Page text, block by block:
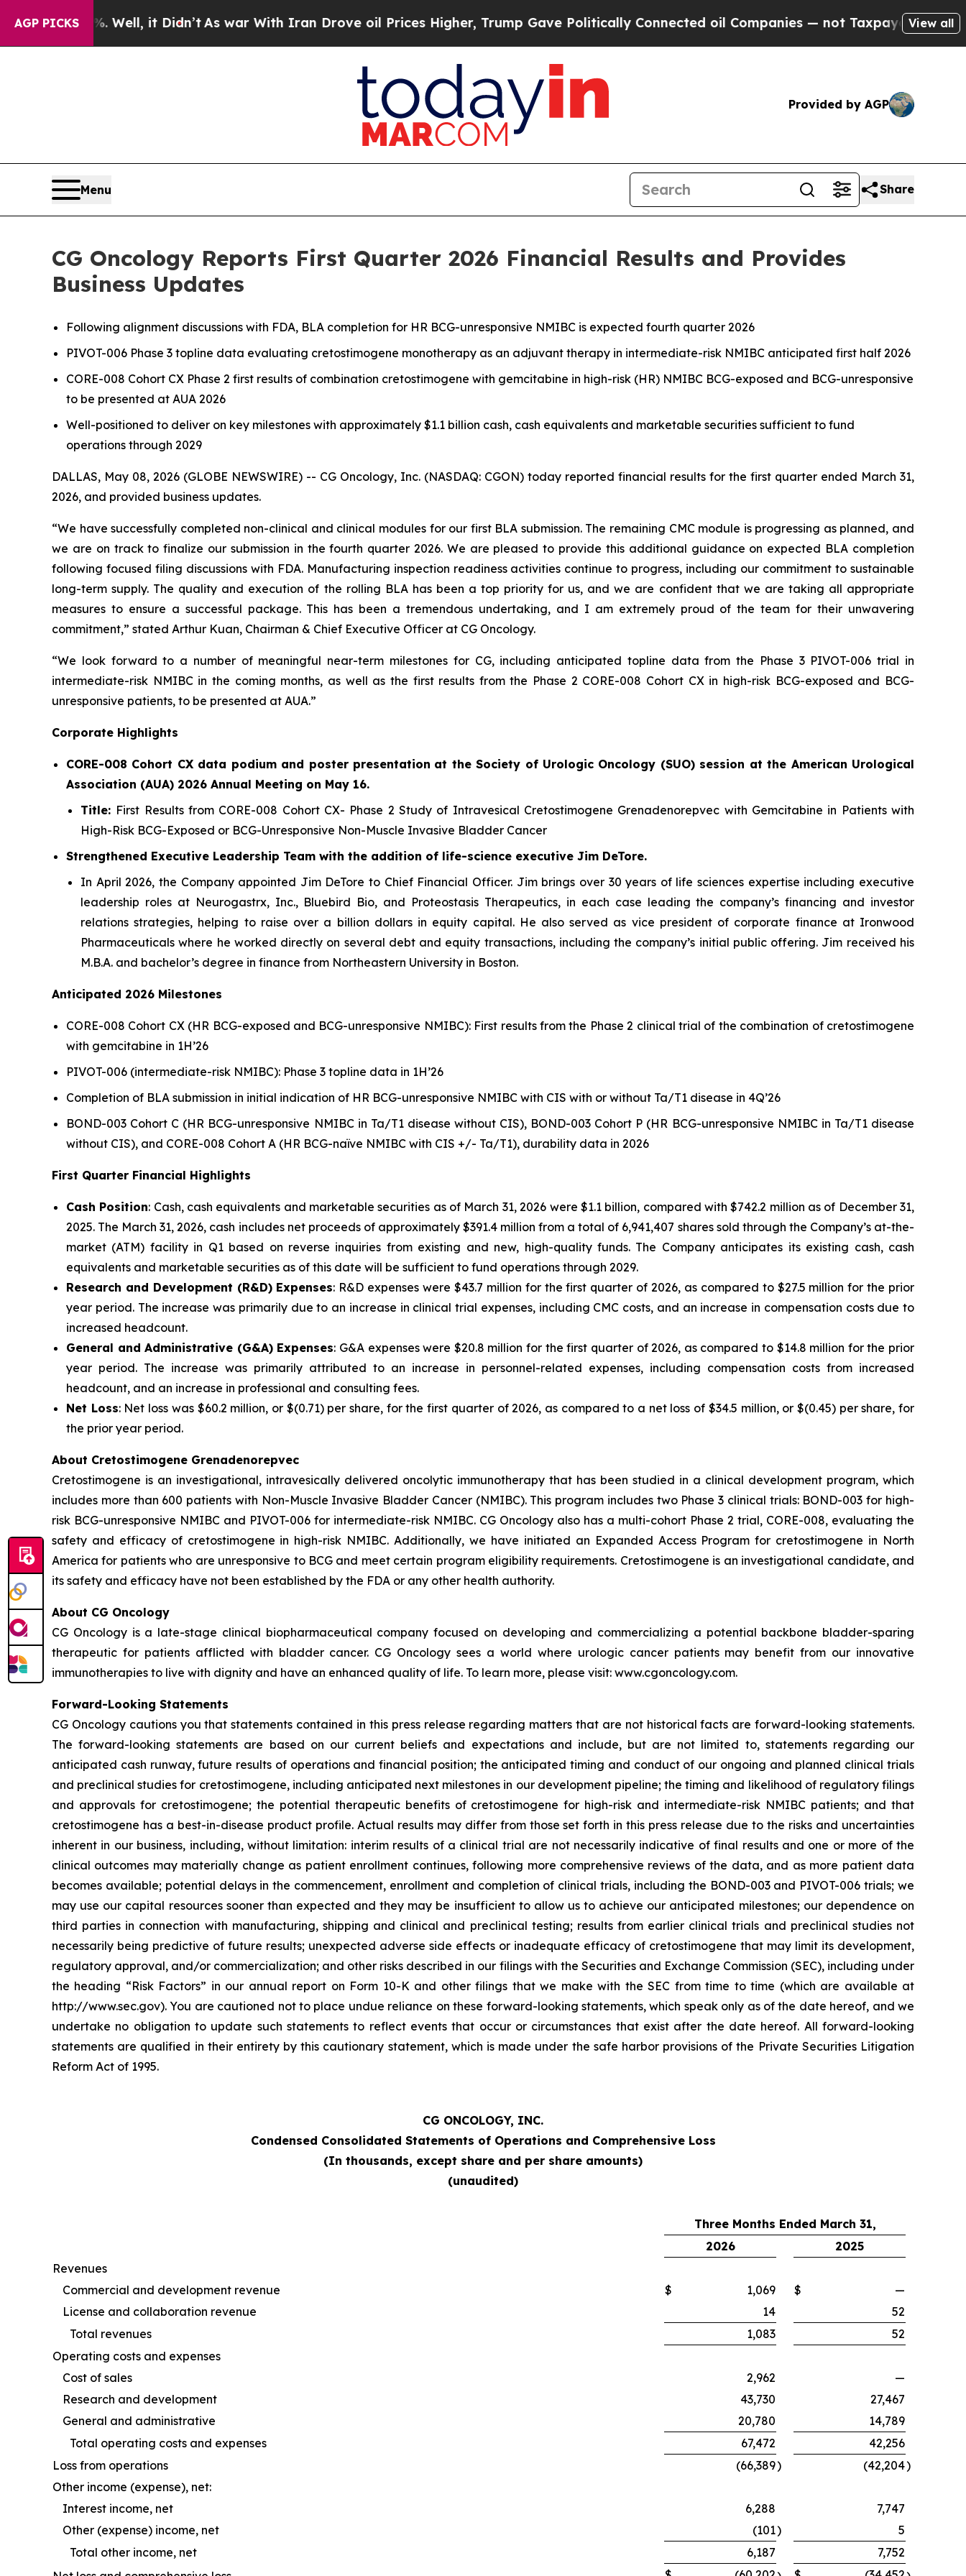
AGP PICKS
Well, it Didn’tAs war With Iran Drove oil Prices Higher, Trump Gave Politically Connected oil Companies — not Taxpayers — the Chance toView all
Provided by AGP
Menu Share
CG Oncology Reports First Quarter 2026 Financial Results and Provides
Business Updates
Following alignment discussions with FDA, BLA completion for HR BCG-unresponsive NMIBC is expected fourth quarter 2026
PIVOT-006 Phase 3 topline data evaluating cretostimogene monotherapy as an adjuvant therapy in intermediate-risk NMIBC anticipated first half 2026
CORE-008 Cohort CX Phase 2 first results of combination cretostimogene with gemcitabine in high-risk (HR) NMIBC BCG-exposed and BCG-unresponsive
to be presented at AUA 2026
Well-positioned to deliver on key milestones with approximately $1.1 billion cash, cash equivalents and marketable securities sufficient to fund
operations through 2029
DALLAS, May 08, 2026 (GLOBE NEWSWIRE) -- CG Oncology, Inc. (NASDAQ: CGON) today reported financial results for the first quarter ended March 31,
2026, and provided business updates.
“We have successfully completed non-clinical and clinical modules for our first BLA submission. The remaining CMC module is progressing as planned, and
we are on track to finalize our submission in the fourth quarter 2026. We are pleased to provide this additional guidance on expected BLA completion
following focused filing discussions with FDA. Manufacturing inspection readiness activities continue to progress, including our commitment to sustainable
long-term supply. The quality and execution of the rolling BLA has been a top priority for us, and we are confident that we are taking all appropriate
measures to ensure a successful package. This has been a tremendous undertaking, and I am extremely proud of the team for their unwavering
commitment,” stated Arthur Kuan, Chairman & Chief Executive Officer at CG Oncology.
“We look forward to a number of meaningful near-term milestones for CG, including anticipated topline data from the Phase 3 PIVOT-006 trial in
intermediate-risk NMIBC in the coming months, as well as the first results from the Phase 2 CORE-008 Cohort CX in high-risk BCG-exposed and BCG-
unresponsive patients, to be presented at AUA.”
Corporate Highlights
CORE-008 Cohort CX data podium and poster presentation at the Society of Urologic Oncology (SUO) session at the American Urological
Association (AUA) 2026 Annual Meeting on May 16.
Title: First Results from CORE-008 Cohort CX- Phase 2 Study of Intravesical Cretostimogene Grenadenorepvec with Gemcitabine in Patients with
High-Risk BCG-Exposed or BCG-Unresponsive Non-Muscle Invasive Bladder Cancer
Strengthened Executive Leadership Team with the addition of life-science executive Jim DeTore.
In April 2026, the Company appointed Jim DeTore to Chief Financial Officer. Jim brings over 30 years of life sciences expertise including executive
leadership roles at Neurogastrx, Inc., Bluebird Bio, and Proteostasis Therapeutics, in each case leading the company’s financing and investor
relations strategies, helping to raise over a billion dollars in equity capital. He also served as vice president of corporate finance at Ironwood
Pharmaceuticals where he worked directly on several debt and equity transactions, including the company’s initial public offering. Jim received his
M.B.A. and bachelor’s degree in finance from Northeastern University in Boston.
Anticipated 2026 Milestones
CORE-008 Cohort CX (HR BCG-exposed and BCG-unresponsive NMIBC): First results from the Phase 2 clinical trial of the combination of cretostimogene
with gemcitabine in 1H’26
PIVOT-006 (intermediate-risk NMIBC): Phase 3 topline data in 1H’26
Completion of BLA submission in initial indication of HR BCG-unresponsive NMIBC with CIS with or without Ta/T1 disease in 4Q’26
BOND-003 Cohort C (HR BCG-unresponsive NMIBC in Ta/T1 disease without CIS), BOND-003 Cohort P (HR BCG-unresponsive NMIBC in Ta/T1 disease
without CIS), and CORE-008 Cohort A (HR BCG-naïve NMIBC with CIS +/- Ta/T1), durability data in 2026
First Quarter Financial Highlights
Cash Position: Cash, cash equivalents and marketable securities as of March 31, 2026 were $1.1 billion, compared with $742.2 million as of December 31,
2025. The March 31, 2026, cash includes net proceeds of approximately $391.4 million from a total of 6,941,407 shares sold through the Company’s at-the-
market (ATM) facility in Q1 based on reverse inquiries from existing and new, high-quality funds. The Company anticipates its existing cash, cash
equivalents and marketable securities as of this date will be sufficient to fund operations through 2029.
Research and Development (R&D) Expenses: R&D expenses were $43.7 million for the first quarter of 2026, as compared to $27.5 million for the prior
year period. The increase was primarily due to an increase in clinical trial expenses, including CMC costs, and an increase in compensation costs due to
increased headcount.
General and Administrative (G&A) Expenses: G&A expenses were $20.8 million for the first quarter of 2026, as compared to $14.8 million for the prior
year period. The increase was primarily attributed to an increase in personnel-related expenses, including compensation costs from increased
headcount, and an increase in professional and consulting fees.
Net Loss: Net loss was $60.2 million, or $(0.71) per share, for the first quarter of 2026, as compared to a net loss of $34.5 million, or $(0.45) per share, for
the prior year period.
About Cretostimogene Grenadenorepvec
Cretostimogene is an investigational, intravesically delivered oncolytic immunotherapy that has been studied in a clinical development program, which
includes more than 600 patients with Non-Muscle Invasive Bladder Cancer (NMIBC). This program includes two Phase 3 clinical trials: BOND-003 for high-
risk BCG-unresponsive NMIBC and PIVOT-006 for intermediate-risk NMIBC. CG Oncology also has a multi-cohort Phase 2 trial, CORE-008, evaluating the
safety and efficacy of cretostimogene in high-risk NMIBC. Additionally, we have initiated an Expanded Access Program for cretostimogene in North
America for patients who are unresponsive to BCG and meet certain program eligibility requirements. Cretostimogene is an investigational candidate, and
its safety and efficacy have not been established by the FDA or any other health authority.
About CG Oncology
CG Oncology is a late-stage clinical biopharmaceutical company focused on developing and commercializing a potential backbone bladder-sparing
therapeutic for patients afflicted with bladder cancer. CG Oncology sees a world where urologic cancer patients may benefit from our innovative
immunotherapies to live with dignity and have an enhanced quality of life. To learn more, please visit: www.cgoncology.com.
Forward-Looking Statements
CG Oncology cautions you that statements contained in this press release regarding matters that are not historical facts are forward-looking statements.
The forward-looking statements are based on our current beliefs and expectations and include, but are not limited to, statements regarding our
anticipated cash runway, future results of operations and financial position; the anticipated timing and conduct of our ongoing and planned clinical trials
and preclinical studies for cretostimogene, including anticipated next milestones in our development pipeline; the timing and likelihood of regulatory filings
and approvals for cretostimogene; the potential therapeutic benefits of cretostimogene for high-risk and intermediate-risk NMIBC patients; and that
cretostimogene has a best-in-disease product profile. Actual results may differ from those set forth in this press release due to the risks and uncertainties
inherent in our business, including, without limitation: interim results of a clinical trial are not necessarily indicative of final results and one or more of the
clinical outcomes may materially change as patient enrollment continues, following more comprehensive reviews of the data, and as more patient data
becomes available; potential delays in the commencement, enrollment and completion of clinical trials, including the BOND-003 and PIVOT-006 trials; we
may use our capital resources sooner than expected and they may be insufficient to allow us to achieve our anticipated milestones; our dependence on
third parties in connection with manufacturing, shipping and clinical and preclinical testing; results from earlier clinical trials and preclinical studies not
necessarily being predictive of future results; unexpected adverse side effects or inadequate efficacy of cretostimogene that may limit its development,
regulatory approval, and/or commercialization; and other risks described in our filings with the Securities and Exchange Commission (SEC), including under
the heading “Risk Factors” in our annual report on Form 10-K and other filings that we make with the SEC from time to time (which are available at
http://www.sec.gov). You are cautioned not to place undue reliance on these forward-looking statements, which speak only as of the date hereof, and we
undertake no obligation to update such statements to reflect events that occur or circumstances that exist after the date hereof. All forward-looking
statements are qualified in their entirety by this cautionary statement, which is made under the safe harbor provisions of the Private Securities Litigation
Reform Act of 1995.
CG ONCOLOGY, INC.
Condensed Consolidated Statements of Operations and Comprehensive Loss
(In thousands, except share and per share amounts)
(unaudited)
Three Months Ended March 31,
2026
2025
Revenues
Commercial and development revenue
$ 1,069 $
—
License and collaboration revenue
14
52
Total revenues
1,083
52
Operating costs and expenses
Cost of sales
2,962
—
Research and development
43,730
27,467
General and administrative
20,780
14,789
Total operating costs and expenses
67,472
42,256
Loss from operations
(66,389) (42,204)
Other income (expense), net:
Interest income, net
6,288
7,747
Other (expense) income, net
(101)
5
Total other income, net
6,187
7,752